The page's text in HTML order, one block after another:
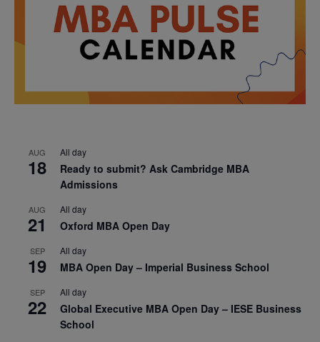
AUG
18
All day
Ready to submit? Ask Cambridge MBA
Admissions
AUG
21
All day
Oxford MBA Open Day
SEP
19
All day
MBA Open Day – Imperial Business School
SEP
22
All day
Global Executive MBA Open Day – IESE Business
School